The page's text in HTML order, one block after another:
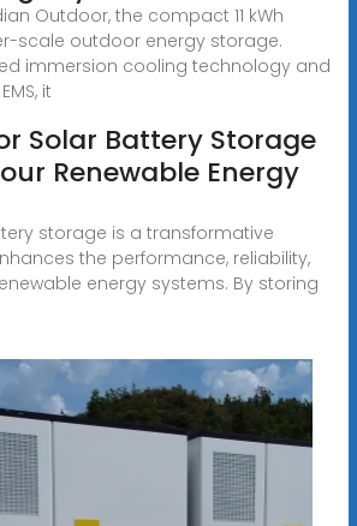
Outdoor, the compact 11 kWh
scale outdoor energy storage.
immersion cooling technology and
it
Solar Battery Storage
Renewable Energy
storage is a transformative
the performance, reliability,
energy systems. By storing